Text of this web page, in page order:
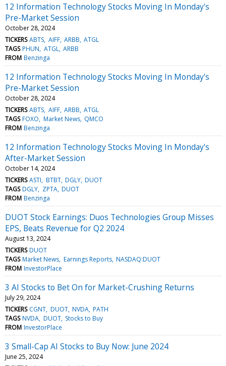
12 Information Technology Stocks Moving In Monday's
Pre-Market Session
October 28, 2024
TICKERS ABTS AIFF ARBB ATGL
TAGS PHUN ATGL ARBB
FROM Benzinga
12 Information Technology Stocks Moving In Monday's
Pre-Market Session
October 28, 2024
TICKERS ABTS AIFF ARBB ATGL
TAGS FOXO Market News QMCO
FROM Benzinga
12 Information Technology Stocks Moving In Monday's
After-Market Session
October 14, 2024
TICKERS ASTI BTBT DGLY DUOT
TAGS DGLY ZPTA DUOT
FROM Benzinga
DUOT Stock Earnings: Duos Technologies Group Misses
EPS, Beats Revenue for Q2 2024
August 13, 2024
TICKERS DUOT
TAGS Market News Earnings Reports NASDAQ:DUOT
FROM InvestorPlace
3 AI Stocks to Bet On for Market-Crushing Returns
July 29, 2024
TICKERS CGNT DUOT NVDA PATH
TAGS NVDA DUOT Stocks to Buy
FROM InvestorPlace
3 Small-Cap AI Stocks to Buy Now: June 2024
June 25, 2024